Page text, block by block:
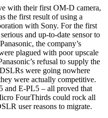
with their first OM-D camera,
the first result of using a
with Sony. For the first
and up-to-date sensor to
the company’s
plagued with poor upscale
refusal to supply the
were going nowhere
were actually competitive.
and E-PL5 – all proved that
FourThirds could rock all
user reasons to migrate.